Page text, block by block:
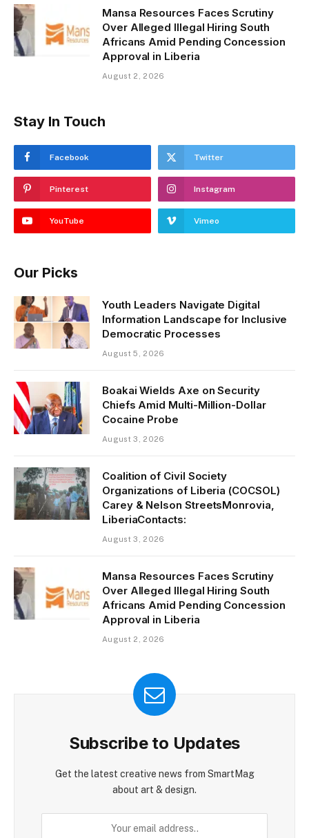
Mansa Resources Faces Scrutiny
Over Alleged Illegal Hiring South
Africans Amid Pending Concession
Approval in Liberia
August 2, 2026
Stay In Touch
Facebook Twitter
Pinterest Instagram
YouTube Vimeo
Our Picks
Youth Leaders Navigate Digital
Information Landscape for Inclusive
Democratic Processes
August 5, 2026
Boakai Wields Axe on Security
Chiefs Amid Multi-Million-Dollar
Cocaine Probe
August 3, 2026
Coalition of Civil Society
Organizations of Liberia (COCSOL)
Carey & Nelson StreetsMonrovia,
LiberiaContacts:
August 3, 2026
Mansa Resources Faces Scrutiny
Over Alleged Illegal Hiring South
Africans Amid Pending Concession
Approval in Liberia
August 2, 2026
Subscribe to Updates
Get the latest creative news from SmartMag
about art & design.